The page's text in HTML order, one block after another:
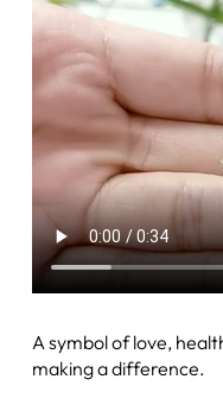
A symbol of love,
making a difference.